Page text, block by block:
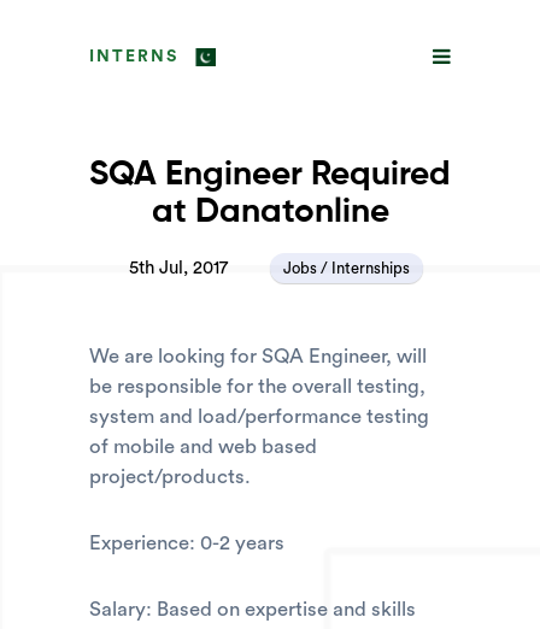
INTERNS
SQA Engineer Required
at Danatonline
5th Jul, 2017 Jobs / Internships
We are looking for SQA Engineer, will
be responsible for the overall testing,
system and load/performance testing
of mobile and web based
project/products.
Experience: 0-2 years
Salary: Based on expertise and skills